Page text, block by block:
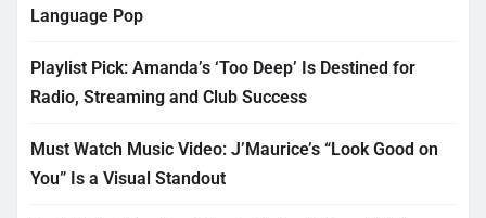
Language Pop
Playlist Pick: Amanda’s ‘Too Deep’ Is Destined for
Radio, Streaming and Club Success
Must Watch Music Video: J’Maurice’s “Look Good on
You” Is a Visual Standout